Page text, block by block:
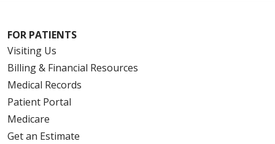
FOR PATIENTS
Visiting Us
Billing & Financial Resources
Medical Records
Patient Portal
Medicare
Get an Estimate